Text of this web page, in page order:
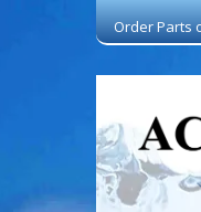
Order Parts